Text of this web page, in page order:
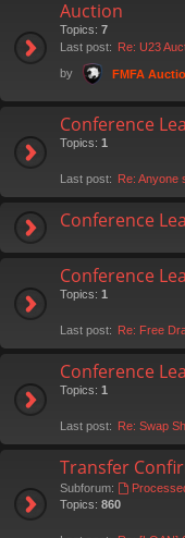
Auction
Topics: 7
Last post: Re: U23
by
FMFA
Conference
Topics: 1
Last post: Re: Anyone
Conference
Conference
Topics: 1
Last post: Re: Free
Conference
Topics: 1
Last post: Re: Swap
Transfer
Subforum:
Topics: 860